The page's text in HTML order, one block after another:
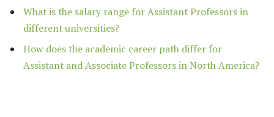
What is the salary range for Assistant Professors in
different universities?
How does the academic career path differ for
Assistant and Associate Professors in North America?